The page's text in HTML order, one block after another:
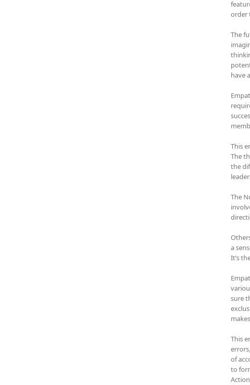
order
The
have
This
The
the
The
a
It’s
sure
This
of
to